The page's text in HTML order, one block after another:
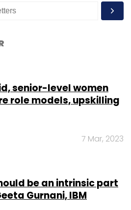
senior-level women
role models, upskilling
7 Mar, 2023
be an intrinsic part
Gurnani, IBM